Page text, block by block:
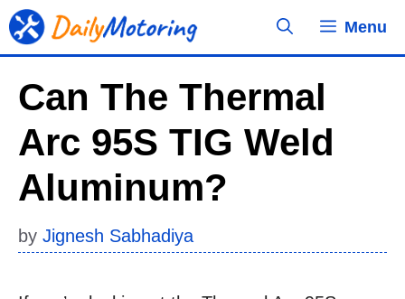
Skip
to
Menu
Can The Thermal
Arc 95S TIG Weld
Aluminum?
by Jignesh Sabhadiya